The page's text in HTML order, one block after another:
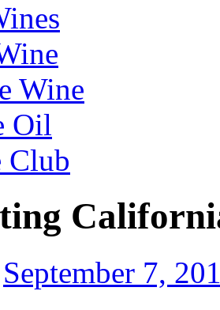
Wine
Oil
Club
September 7,